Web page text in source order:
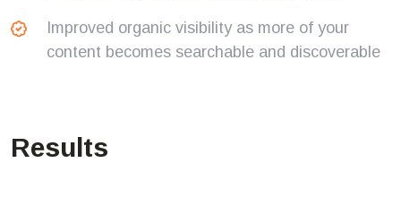
Improved organic visibility as more of your
content becomes searchable and discoverable
Results